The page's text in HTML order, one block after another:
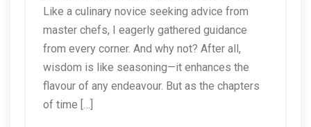
Like a culinary novice seeking advice from
master chefs, I eagerly gathered guidance
from every corner. And why not? After all,
wisdom is like seasoning—it enhances the
flavour of any endeavour. But as the chapters
of time […]